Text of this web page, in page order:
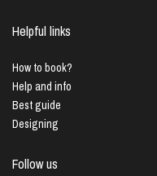
Helpful links
How to book?
Help and info
Best guide
Designing
Follow us